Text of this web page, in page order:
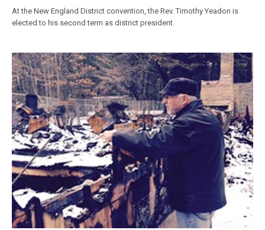
At the New England District convention, the Rev. Timothy Yeadon is
elected to his second term as district president.